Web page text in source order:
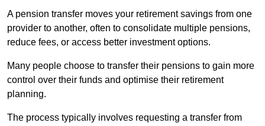
A pension transfer moves your retirement savings from one
provider to another, often to consolidate multiple pensions,
reduce fees, or access better investment options.
Many people choose to transfer their pensions to gain more
control over their funds and optimise their retirement
planning.
The process typically involves requesting a transfer from